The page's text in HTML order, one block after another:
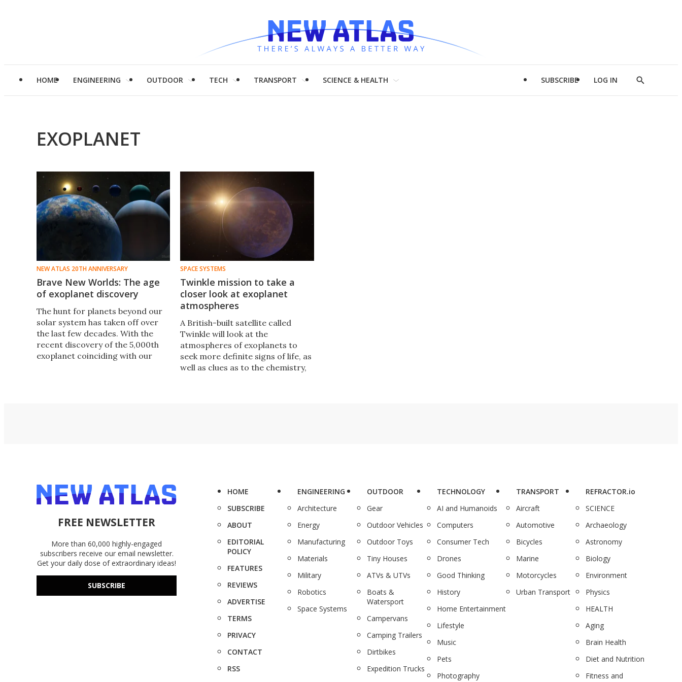
HOME ENGINEERING OUTDOOR TECH TRANSPORT SCIENCE & HEALTH SUBSCRIBE LOG IN
Show
EXOPLANET
NEW ATLAS 20TH ANNIVERSARY
Brave New Worlds: The age
of exoplanet discovery
The hunt for planets beyond our
solar system has taken off over
the last few decades. With the
recent discovery of the 5,000th
exoplanet coinciding with our
SPACE SYSTEMS
Twinkle mission to take a
closer look at exoplanet
atmospheres
A British-built satellite called
Twinkle will look at the
atmospheres of exoplanets to
seek more definite signs of life, as
well as clues as to the chemistry,
FREE NEWSLETTER
More than 60,000 highly-engaged
subscribers receive our email newsletter.
Get your daily dose of extraordinary ideas!
SUBSCRIBE
HOME
SUBSCRIBE
ABOUT
EDITORIAL
POLICY
FEATURES
REVIEWS
ADVERTISE
TERMS
PRIVACY
CONTACT
RSS
ENGINEERING
Architecture
Energy
Manufacturing
Materials
Military
Robotics
Space Systems
OUTDOOR
Gear
Outdoor Vehicles
Outdoor Toys
Tiny Houses
ATVs & UTVs
Boats &
Watersport
Campervans
Camping Trailers
Dirtbikes
Expedition Trucks
TECHNOLOGY
AI and Humanoids
Computers
Consumer Tech
Drones
Good Thinking
History
Home Entertainment
Lifestyle
Music
Pets
Photography
TRANSPORT
Aircraft
Automotive
Bicycles
Marine
Motorcycles
Urban Transport
REFRACTOR.io
SCIENCE
Archaeology
Astronomy
Biology
Environment
Physics
HEALTH
Aging
Brain Health
Diet and Nutrition
Fitness and